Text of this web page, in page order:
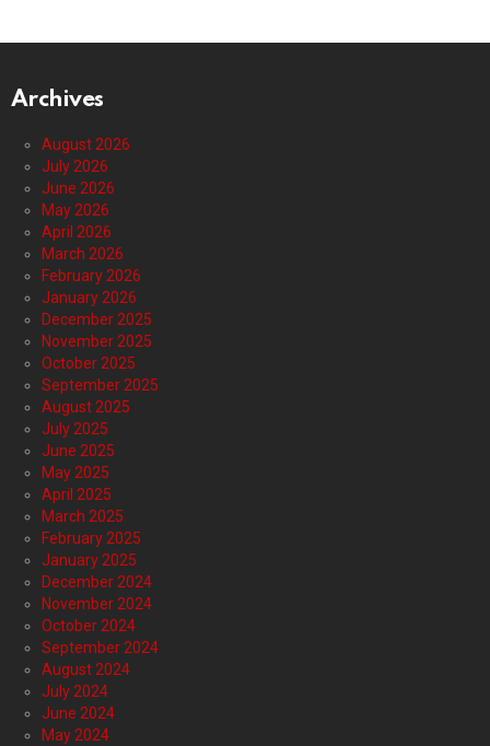
Archives
August 2026
July 2026
June 2026
May 2026
April 2026
March 2026
February 2026
January 2026
December 2025
November 2025
October 2025
September 2025
August 2025
July 2025
June 2025
May 2025
April 2025
March 2025
February 2025
January 2025
December 2024
November 2024
October 2024
September 2024
August 2024
July 2024
June 2024
May 2024